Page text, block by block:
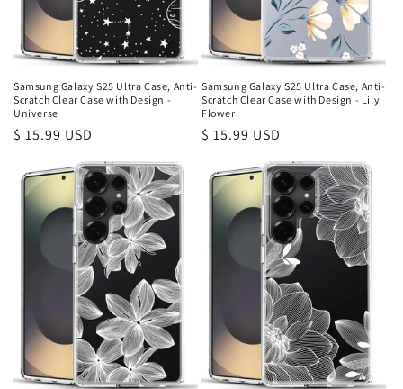
Samsung Galaxy S25 Ultra Case, Anti-
Scratch Clear Case with Design -
Universe
Regular
$ 15.99 USD
Samsung Galaxy S25 Ultra Case, Anti-
Scratch Clear Case with Design - Lily
Flower
Regular
$ 15.99 USD